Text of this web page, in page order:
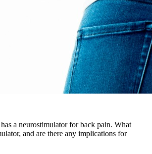
a neurostimulator for back pain. What
and are there any implications for